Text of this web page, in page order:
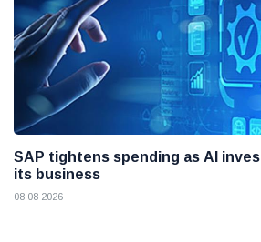
SAP tightens spending as AI
its business
08 08 2026